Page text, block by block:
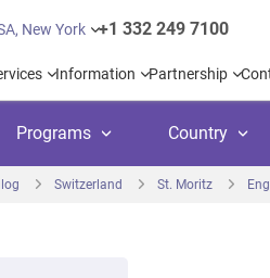
New York +1 332 249 7100
Information Partnership
Programs Country
Switzerland St. Moritz